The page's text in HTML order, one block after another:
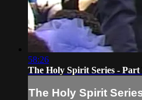
58:26
The Holy Spirit Series - Part
The Holy Spirit